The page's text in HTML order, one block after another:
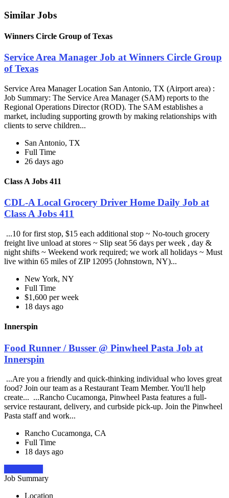
Similar Jobs
Winners Circle Group of Texas
Service Area Manager Job at Winners Circle Group
of Texas
Service Area Manager Location San Antonio, TX (Airport area) :
Job Summary: The Service Area Manager (SAM) reports to the
Regional Operations Director (ROD). The SAM establishes a
market, including supporting growth by making relationships with
clients to serve children...
San Antonio, TX
Full Time
26 days ago
Class A Jobs 411
CDL-A Local Grocery Driver Home Daily Job at
Class A Jobs 411
...10 for first stop, $15 each additional stop ~ No-touch grocery
freight live unload at stores ~ Slip seat 56 days per week , day &
night shifts ~ Weekend work required; we work all holidays ~ Must
live within 65 miles of ZIP 12095 (Johnstown, NY)...
New York, NY
Full Time
$1,600 per week
18 days ago
Innerspin
Food Runner / Busser @ Pinwheel Pasta Job at
Innerspin
...Are you a friendly and quick-thinking individual who loves great
food? Join our team as a Restaurant Team Member. You'll help
create... ...Rancho Cucamonga, Pinwheel Pasta features a full-
service restaurant, delivery, and curbside pick-up. Join the Pinwheel
Pasta staff and work...
Rancho Cucamonga, CA
Full Time
18 days ago
Job Summary
Location